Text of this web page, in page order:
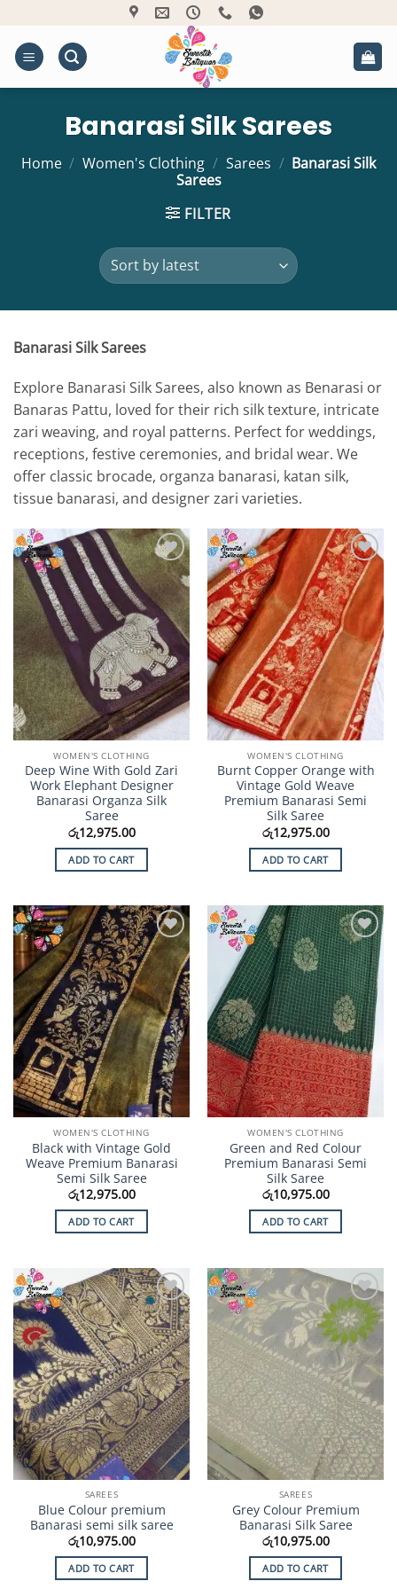
content
Banarasi Silk Sarees
Home / Women's Clothing / Sarees / Banarasi Silk
Sarees
FILTER
Banarasi Silk Sarees
Explore Banarasi Silk Sarees, also known as Benarasi or
Banaras Pattu, loved for their rich silk texture, intricate
zari weaving, and royal patterns. Perfect for weddings,
receptions, festive ceremonies, and bridal wear. We
offer classic brocade, organza banarasi, katan silk,
tissue banarasi, and designer zari varieties.
Add to
Wishlist
WOMEN'S CLOTHING
Deep Wine With Gold Zari
Work Elephant Designer
Banarasi Organza Silk
Saree
රු12,975.00
ADD TO CART
Add to
Wishlist
WOMEN'S CLOTHING
Burnt Copper Orange with
Vintage Gold Weave
Premium Banarasi Semi
Silk Saree
රු12,975.00
ADD TO CART
Add to
Wishlist
WOMEN'S CLOTHING
Black with Vintage Gold
Weave Premium Banarasi
Semi Silk Saree
රු12,975.00
ADD TO CART
Add to
Wishlist
WOMEN'S CLOTHING
Green and Red Colour
Premium Banarasi Semi
Silk Saree
රු10,975.00
ADD TO CART
Add to
Wishlist
SAREES
Blue Colour premium
Banarasi semi silk saree
රු10,975.00
ADD TO CART
Add to
Wishlist
SAREES
Grey Colour Premium
Banarasi Silk Saree
රු10,975.00
ADD TO CART